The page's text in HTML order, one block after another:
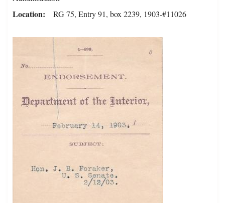
Location RG 75, Entry 91, box 2239, 1903-#11026